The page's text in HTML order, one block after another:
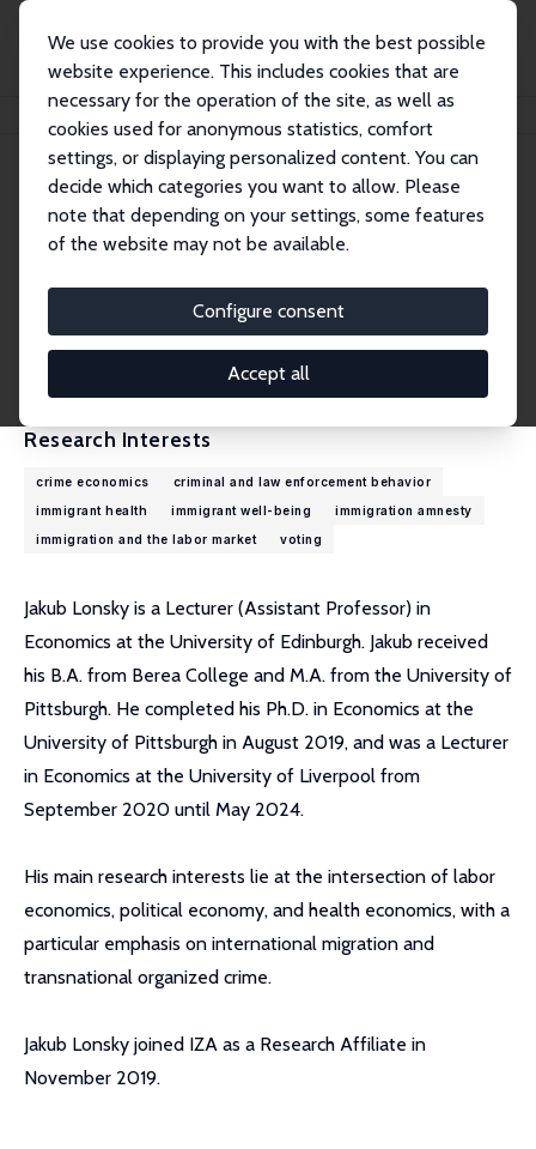
We use cookies to provide you with the best possible
website experience. This includes cookies that are
necessary for the operation of the site, as well as
cookies used for anonymous statistics, comfort
settings, or displaying personalized content. You can
decide which categories you want to allow. Please
note that depending on your settings, some features
of the website may not be available.
Configure consent
Accept all
Jakub Lonsky
Jakub Lonsky
Research Fellow
Jakub.Lonsky@ed.ac.uk
External Homepage
Research Interests
crime economics
criminal and law enforcement behavior
immigrant health
immigrant well-being
immigration amnesty
immigration and the labor market
voting
Jakub Lonsky is a Lecturer (Assistant Professor) in
Economics at the University of Edinburgh. Jakub received
his B.A. from Berea College and M.A. from the University of
Pittsburgh. He completed his Ph.D. in Economics at the
University of Pittsburgh in August 2019, and was a Lecturer
in Economics at the University of Liverpool from
September 2020 until May 2024.
His main research interests lie at the intersection of labor
economics, political economy, and health economics, with a
particular emphasis on international migration and
transnational organized crime.
Jakub Lonsky joined IZA as a Research Affiliate in
November 2019.